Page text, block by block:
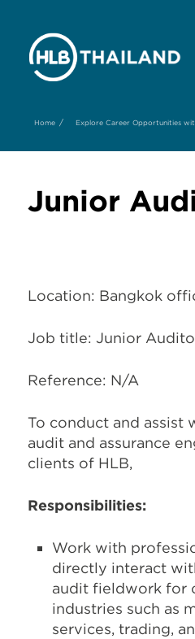
Home / Explore Career Opportunities
Junior
Location: Bangkok
Job title: Junior
Reference: N/A
To conduct and assist
audit and assurance
clients of HLB,
Responsibilities:
Work with
directly interact
audit fieldwork for
industries such as
services, trading,